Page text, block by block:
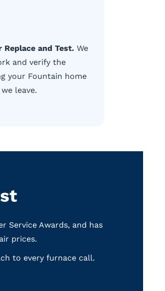
Replace and Test. We
and verify the
your Fountain home
leave.
Service Awards, and has
prices.
to every furnace call.